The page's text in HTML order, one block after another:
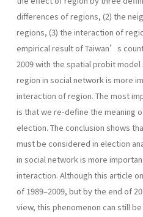
differences of regions, (2) the
regions, (3) the interaction of
empirical result of Taiwan’s
2009 with the spatial probit
region in social network is more
interaction of region. The most
is that we re-define the meaning
election. The conclusion shows
must be considered in election
in social network is more
interaction. Although this article
of 1989–2009, but by the end of
view, this phenomenon can still